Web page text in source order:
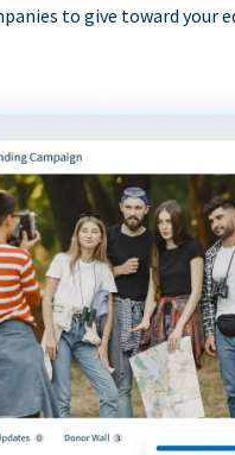
to give toward your